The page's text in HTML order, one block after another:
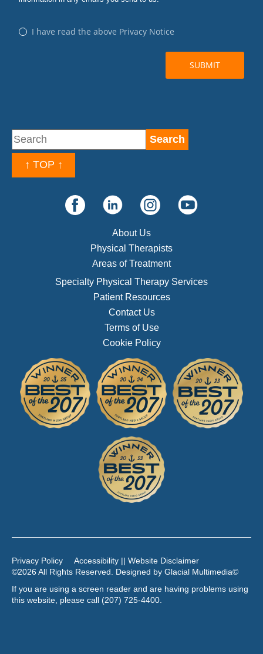
↑ TOP ↑
About Us
Physical Therapists
Areas of Treatment
Specialty Physical Therapy Services
Patient Resources
Contact Us
Terms of Use
Cookie Policy
Privacy Policy
Accessibility || Website Disclaimer
©2026 All Rights Reserved. Designed by Glacial Multimedia©
If you are using a screen reader and are having problems using
this website, please call (207) 725-4400